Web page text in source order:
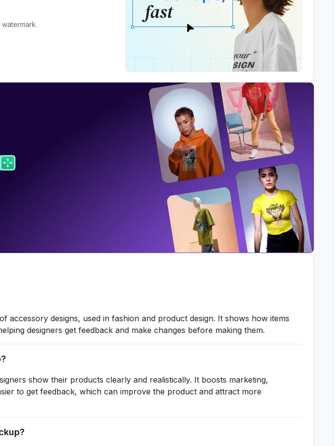
accessory designs, used in fashion and product design. It shows how items
designers get feedback and make changes before making them.
show their products clearly and realistically. It boosts marketing,
to get feedback, which can improve the product and attract more